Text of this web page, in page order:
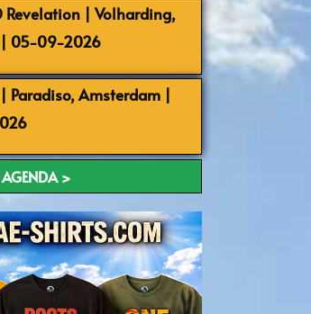
Revelation | Volharding,
| 05-09-2026
Paradiso, Amsterdam |
AGENDA >